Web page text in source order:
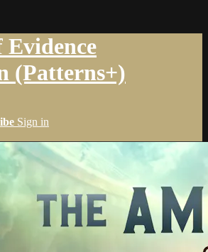
Evidence
(Patterns+)
Sign in